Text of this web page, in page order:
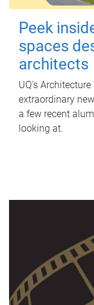
Peek
spaces
architects
UQ's
extraordinary
a few recent
looking at.